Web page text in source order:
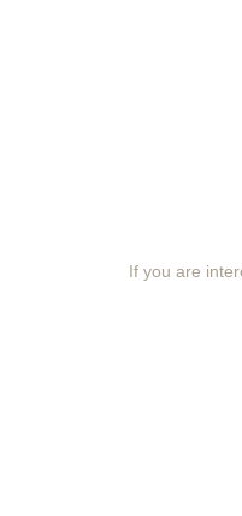
If you are